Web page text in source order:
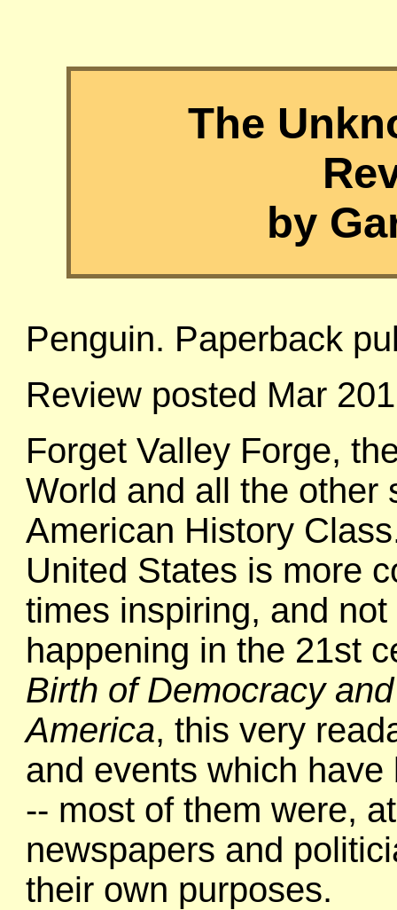
The
by
Penguin. Paperback
Review posted Mar
Forget Valley Forge,
World and all the other
American History
United States is more
times inspiring, and
happening in the 21st
Birth of Democracy
America, this very
and events which
-- most of them were,
newspapers and
their own purposes.